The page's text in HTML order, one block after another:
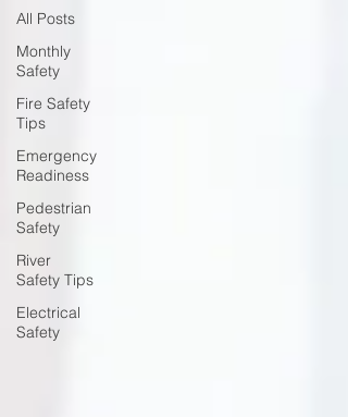
All Posts
Monthly
Safety
Fire Safety
Tips
Emergency
Readiness
Pedestrian
Safety
River
Safety Tips
Electrical
Safety